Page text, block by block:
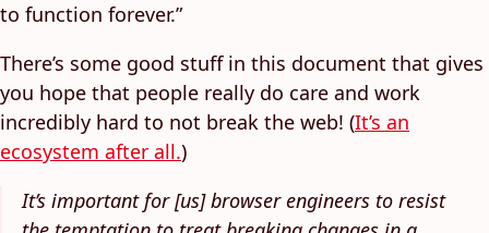
to function forever.”
There’s some good stuff in this document that gives
you hope that people really do care and work
incredibly hard to not break the web! (It’s an
ecosystem after all.)
It’s important for [us] browser engineers to resist